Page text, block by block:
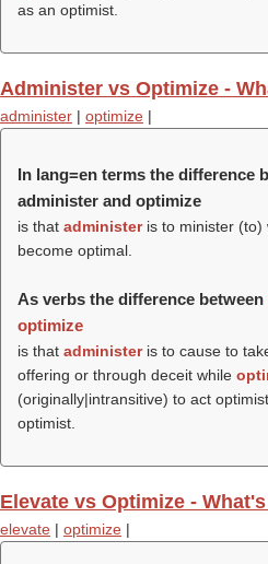
as an optimist.
Administer vs Optimize -
administer | optimize |
In lang=en terms the difference
administer and optimize
is that administeris to minister (to)
become optimal.
As verbs the difference between
optimize
is that administeris to cause to
offering or through deceit while
(originally|intransitive) to act
optimist.
Elevate vs Optimize -
elevate | optimize |